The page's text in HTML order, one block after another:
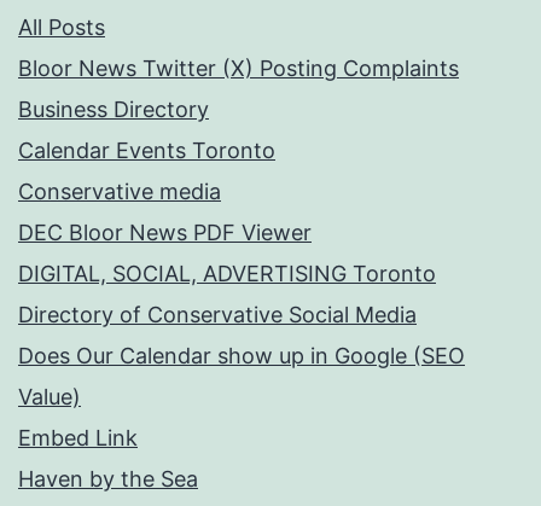
All Posts
Bloor News Twitter (X) Posting Complaints
Business Directory
Calendar Events Toronto
Conservative media
DEC Bloor News PDF Viewer
DIGITAL, SOCIAL, ADVERTISING Toronto
Directory of Conservative Social Media
Does Our Calendar show up in Google (SEO
Value)
Embed Link
Haven by the Sea